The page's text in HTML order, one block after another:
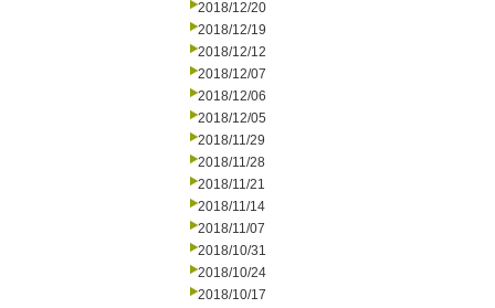
2018/12/20
2018/12/19
2018/12/12
2018/12/07
2018/12/06
2018/12/05
2018/11/29
2018/11/28
2018/11/21
2018/11/14
2018/11/07
2018/10/31
2018/10/24
2018/10/17